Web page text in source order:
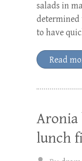
salads in
determined
to have
Read
Aronia
lunch